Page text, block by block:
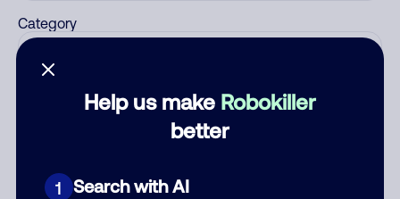
Help us make Robokiller
better
1 Search with AI
Category